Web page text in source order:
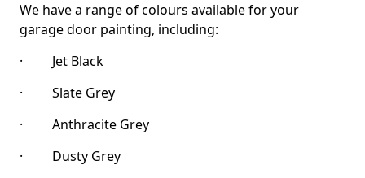
We have a range of colours available for your
garage door painting, including:
· Jet Black
· Slate Grey
· Anthracite Grey
· Dusty Grey